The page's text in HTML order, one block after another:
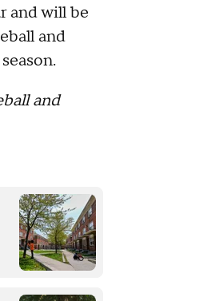
and will be
and
and